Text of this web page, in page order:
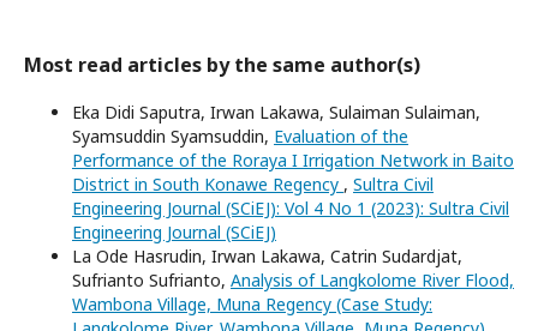
Most read articles by the same author(s)
Eka Didi Saputra, Irwan Lakawa, Sulaiman Sulaiman,
Syamsuddin Syamsuddin, Evaluation of the
Performance of the Roraya I Irrigation Network in Baito
District in South Konawe Regency , Sultra Civil
Engineering Journal (SCiEJ): Vol 4 No 1 (2023): Sultra Civil
Engineering Journal (SCiEJ)
La Ode Hasrudin, Irwan Lakawa, Catrin Sudardjat,
Sufrianto Sufrianto, Analysis of Langkolome River Flood,
Wambona Village, Muna Regency (Case Study: